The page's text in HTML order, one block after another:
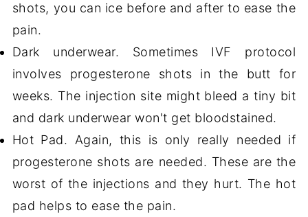
shots, you can ice before and after to ease the
pain.
Dark underwear. Sometimes IVF protocol
involves progesterone shots in the butt for
weeks. The injection site might bleed a tiny bit
and dark underwear won't get bloodstained.
Hot Pad. Again, this is only really needed if
progesterone shots are needed. These are the
worst of the injections and they hurt. The hot
pad helps to ease the pain.